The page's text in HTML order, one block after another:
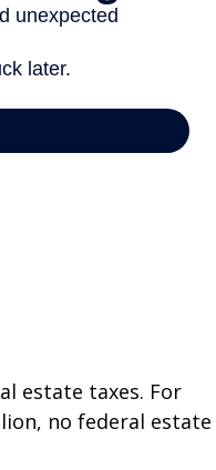
estate taxes. For
no federal estate